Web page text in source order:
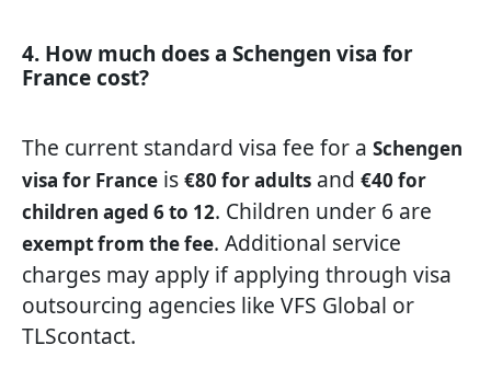
4. How much does a Schengen visa for
France cost?
The current standard visa fee for a Schengen
visa for France is €80 for adults and €40 for
children aged 6 to 12. Children under 6 are
exempt from the fee. Additional service
charges may apply if applying through visa
outsourcing agencies like VFS Global or
TLScontact.